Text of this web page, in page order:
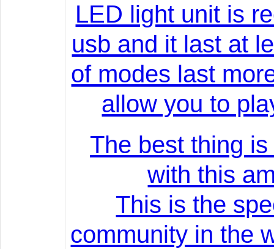
LED light unit is
usb and it last at
of modes last
allow you to
The best thing
with this
This is the
community in the